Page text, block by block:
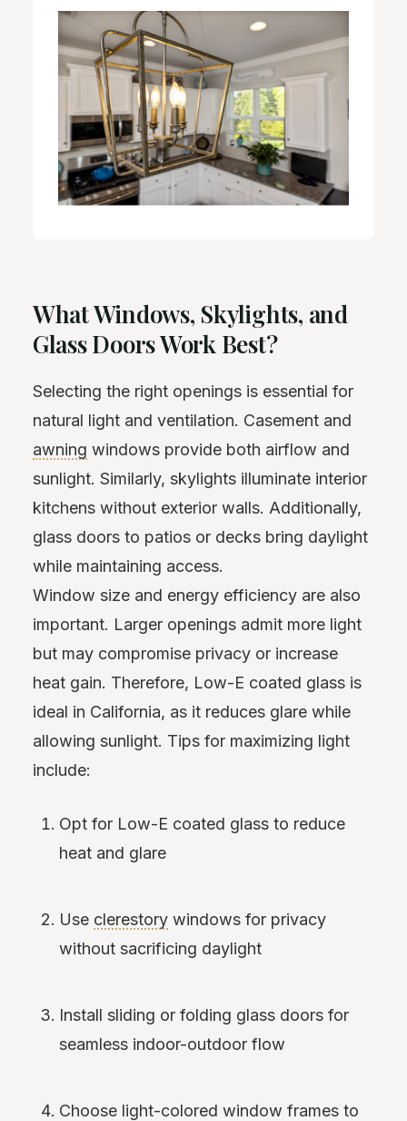
What Windows, Skylights, and
Glass Doors Work Best?
Selecting the right openings is essential for
natural light and ventilation. Casement and
awning windows provide both airflow and
sunlight. Similarly, skylights illuminate interior
kitchens without exterior walls. Additionally,
glass doors to patios or decks bring daylight
while maintaining access.
Window size and energy efficiency are also
important. Larger openings admit more light
but may compromise privacy or increase
heat gain. Therefore, Low-E coated glass is
ideal in California, as it reduces glare while
allowing sunlight. Tips for maximizing light
include:
Opt for Low-E coated glass to reduce
heat and glare
Use clerestory windows for privacy
without sacrificing daylight
Install sliding or folding glass doors for
seamless indoor-outdoor flow
Choose light-colored window frames to